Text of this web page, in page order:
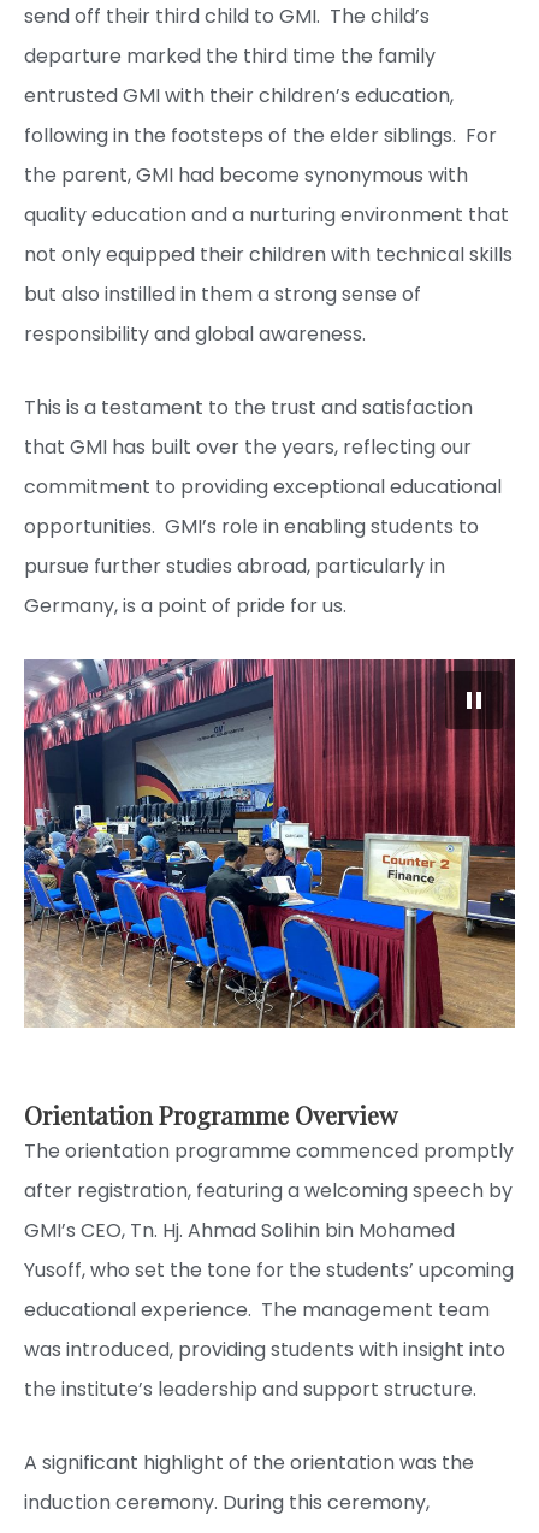
send off their third child to GMI. The child’s
departure marked the third time the family
entrusted GMI with their children’s education,
following in the footsteps of the elder siblings. For
the parent, GMI had become synonymous with
quality education and a nurturing environment that
not only equipped their children with technical skills
but also instilled in them a strong sense of
responsibility and global awareness.
This is a testament to the trust and satisfaction
that GMI has built over the years, reflecting our
commitment to providing exceptional educational
opportunities. GMI’s role in enabling students to
pursue further studies abroad, particularly in
Germany, is a point of pride for us.
Orientation Programme Overview
The orientation programme commenced promptly
after registration, featuring a welcoming speech by
GMI’s CEO, Tn. Hj. Ahmad Solihin bin Mohamed
Yusoff, who set the tone for the students’ upcoming
educational experience. The management team
was introduced, providing students with insight into
the institute’s leadership and support structure.
A significant highlight of the orientation was the
induction ceremony. During this ceremony,